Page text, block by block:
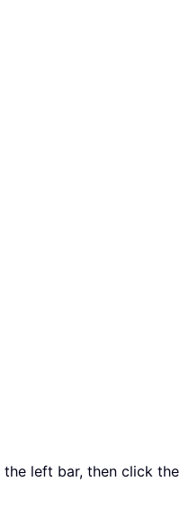
the left bar, then click the